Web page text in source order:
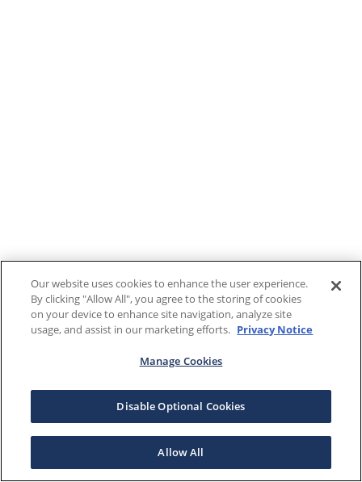
Our website uses cookies to enhance the user experience.
By clicking "Allow All", you agree to the storing of cookies
on your device to enhance site navigation, analyze site
usage, and assist in our marketing efforts. Privacy Notice
Manage Cookies
Disable Optional Cookies
Allow All